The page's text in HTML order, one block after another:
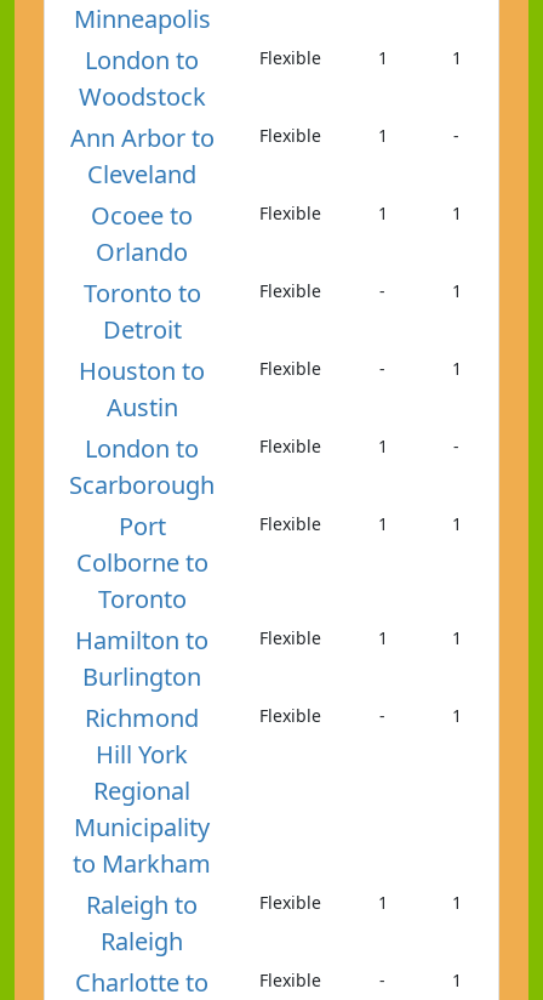
Minneapolis
London to
Woodstock
Flexible 1 1
Ann Arbor to
Cleveland
Flexible 1 -
Ocoee to
Orlando
Flexible 1 1
Toronto to
Detroit
Flexible - 1
Houston to
Austin
Flexible - 1
London to
Scarborough
Flexible 1 -
Port
Colborne to
Toronto
Flexible 1 1
Hamilton to
Burlington
Flexible 1 1
Richmond
Hill York
Regional
Municipality
to Markham
Flexible - 1
Raleigh to
Raleigh
Flexible 1 1
Charlotte to
Flexible - 1